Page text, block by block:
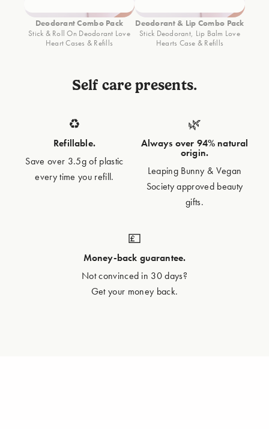
Deodorant Combo Pack
Stick & Roll On Deodorant Love
Heart Cases & Refills
Deodorant & Lip Combo Pack
Stick Deodorant, Lip Balm Love
Hearts Case & Refills
Self care presents.
♻️
Refillable.
Save over 3.5g of plastic
every time you refill.
🌿
Always over 94% natural
origin.
Leaping Bunny & Vegan
Society approved beauty
gifts.
💷
Money-back guarantee.
Not convinced in 30 days?
Get your money back.